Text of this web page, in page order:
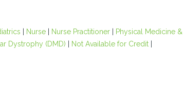
Nurse| Nurse Practitioner|
Physical Medicine &
Dystrophy (DMD) Not Available for Credit|